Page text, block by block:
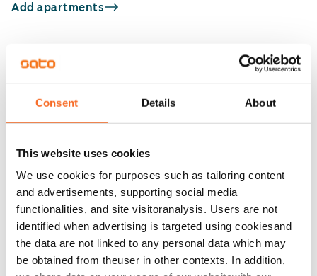
Consent Details About
This website uses cookies
We use cookies for purposes such as tailoring content
and advertisements, supporting social media
functionalities, and site visitoranalysis. Users are not
identified when advertising is targeted using cookiesand
the data are not linked to any personal data which may
be obtained from theuser in other contexts. In addition,
Add apartments
You may also be interested in
1/26
Raiviosuonmäki 9
Vantaa, Martinlaakso
Available from 1 Nov
1/14
Raikukuja 4a
Vantaa, Martinlaakso